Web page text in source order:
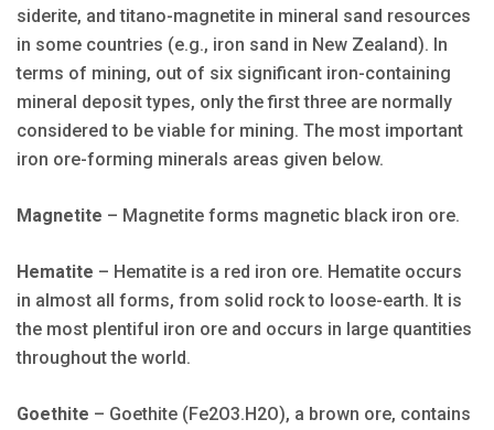
siderite, and titano-magnetite in mineral sand resources
in some countries (e.g., iron sand in New Zealand). In
terms of mining, out of six significant iron-containing
mineral de­posit types, only the first three are normally
considered to be viable for mining. The most important
iron ore-forming minerals areas given below.
Magnetite – Magnetite forms magnetic black iron ore.
Hematite – Hematite is a red iron ore. Hematite occurs
in almost all forms, from solid rock to loose-earth. It is
the most plentiful iron ore and occurs in large quantities
throughout the world.
Goethite – Goethite (Fe2O3.H2O), a brown ore, contains